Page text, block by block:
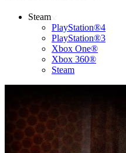
Steam
PlayStation®4
PlayStation®3
Xbox One®
Xbox 360®
Steam